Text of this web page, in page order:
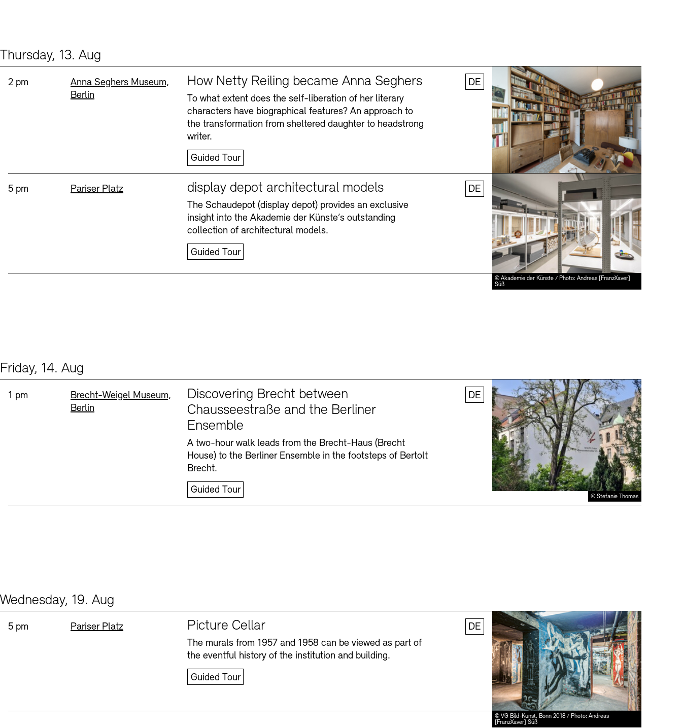
Jobs Newsletter
Thursday, 13. Aug
© Andreas [FranzXaver] Süß
Time:
2 pm Standort
Anna Seghers Museum,
Berlin
How Netty Reiling became Anna Seghers
To what extent does the self-liberation of her literary
characters have biographical features? An approach to
the transformation from sheltered daughter to headstrong
writer.
Guided Tour
DE
© Akademie der Künste / Photo: Andreas [FranzXaver]
Süß
Time:
5 pm Standort
Pariser Platz display depot architectural models
The Schaudepot (display depot) provides an exclusive
insight into the Akademie der Künste’s outstanding
collection of architectural models.
Guided Tour
DE
Friday, 14. Aug
© Stefanie Thomas
Time:
1 pm Standort
Brecht-Weigel Museum,
Berlin
Discovering Brecht between
Chausseestraße and the Berliner
Ensemble
A two-hour walk leads from the Brecht-Haus (Brecht
House) to the Berliner Ensemble in the footsteps of Bertolt
Brecht.
Guided Tour
DE
Wednesday, 19. Aug
© VG Bild-Kunst, Bonn 2018 / Photo: Andreas
[FranzXaver] Süß
Time:
5 pm Standort
Pariser Platz Picture Cellar
The murals from 1957 and 1958 can be viewed as part of
the eventful history of the institution and building.
Guided Tour
DE